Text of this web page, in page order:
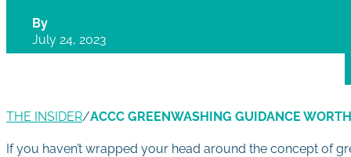
By
July 24, 2023
THE INSIDER/ACCC GREENWASHING GUIDANCE
If you haven’t wrapped your head around the concept of